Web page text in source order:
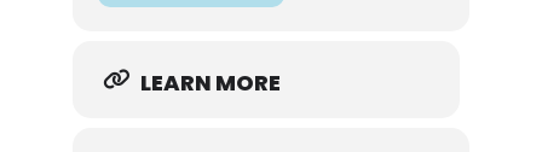
LEARN MORE